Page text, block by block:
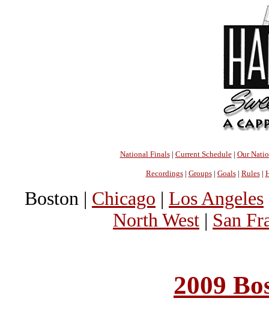
National Finals| Current Schedule| Our
Recordings| Groups| Goals| Rules|
Boston | Chicago | Los Angeles
North West | San
2009